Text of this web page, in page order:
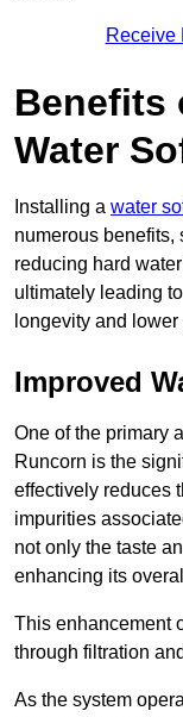
Receive
Benefits
Water
Installing a water
numerous
reducing hard
ultimately leading
longevity and
Improved
One of the primary
Runcorn is the
effectively reduces
impurities
not only the taste
enhancing its
This enhancement
through filtration
As the system